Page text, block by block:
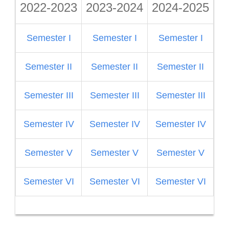
2022-2023 2023-2024 2024-2025
Semester I Semester I Semester I
Semester II Semester II Semester II
Semester III Semester III Semester III
Semester IV Semester IV Semester IV
Semester V Semester V Semester V
Semester VI Semester VI Semester VI